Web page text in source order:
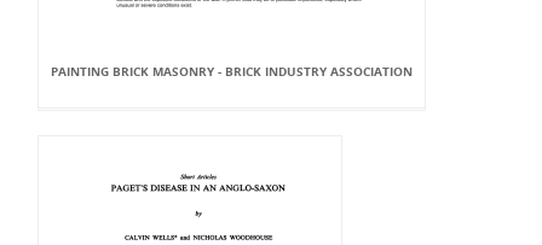
PAINTING BRICK MASONRY - BRICK INDUSTRY ASSOCIATION